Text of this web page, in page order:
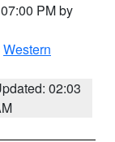
PM by
Western
02:03